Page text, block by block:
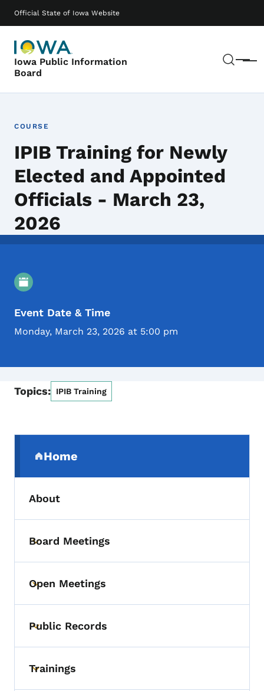
Official State of Iowa Website
Iowa Public Information
Board
Menu
Main navigation
COURSE
IPIB Training for Newly
Elected and Appointed
Officials - March 23,
2026
Event Details
Event Date & Time
Monday, March 23, 2026 at 5:00 pm
Topics: IPIB Training
Home
(parent section)
About
Toggle submenu
Board Meetings
Toggle submenu
Open Meetings
Toggle submenu
Public Records
Toggle submenu
Trainings